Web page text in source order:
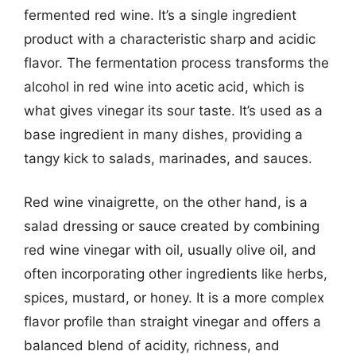
fermented red wine. It’s a single ingredient
product with a characteristic sharp and acidic
flavor. The fermentation process transforms the
alcohol in red wine into acetic acid, which is
what gives vinegar its sour taste. It’s used as a
base ingredient in many dishes, providing a
tangy kick to salads, marinades, and sauces.
Red wine vinaigrette, on the other hand, is a
salad dressing or sauce created by combining
red wine vinegar with oil, usually olive oil, and
often incorporating other ingredients like herbs,
spices, mustard, or honey. It is a more complex
flavor profile than straight vinegar and offers a
balanced blend of acidity, richness, and